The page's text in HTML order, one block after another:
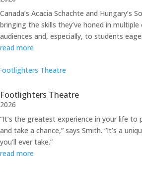
Canada’s Acacia Schachte and Hungary’s
bringing the skills they’ve honed in
audiences and, especially, to students
read more
Footlighters Theatre
2026
“It’s the greatest experience in your life
and take a chance,” says Smith. “It’s a
you’ll ever take.”
read more